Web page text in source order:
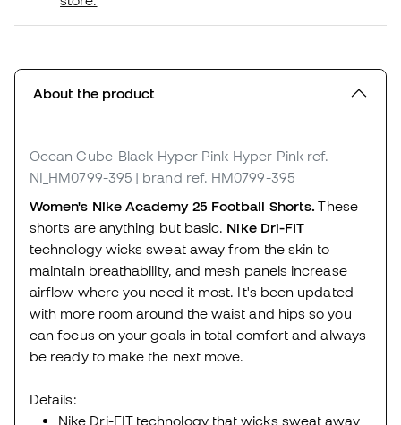
About the product
Ocean Cube-Black-Hyper Pink-Hyper Pink ref.
NI_HM0799-395 | brand ref. HM0799-395
Women's Nike Academy 25 Football Shorts. These
shorts are anything but basic. Nike Dri-FIT
technology wicks sweat away from the skin to
maintain breathability, and mesh panels increase
airflow where you need it most. It's been updated
with more room around the waist and hips so you
can focus on your goals in total comfort and always
be ready to make the next move.
Details:
Nike Dri-FIT technology that wicks sweat away